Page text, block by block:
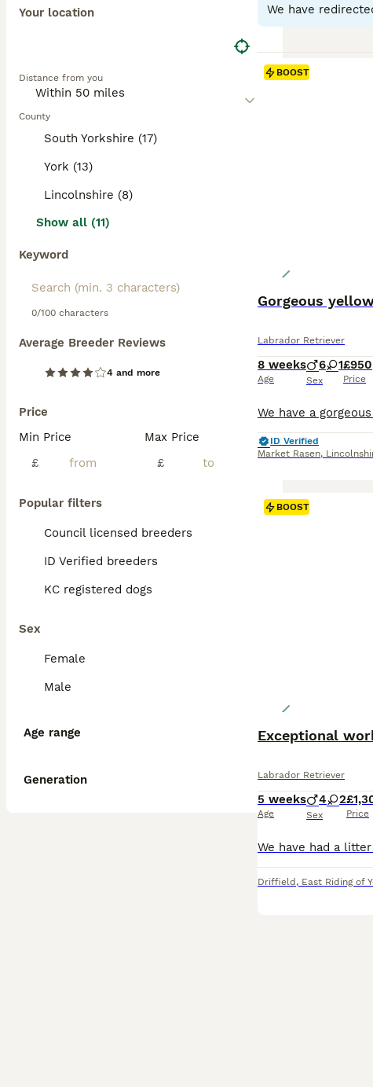
Your location
Distance from you
County
South Yorkshire (17)
York (13)
Lincolnshire (8)
Show all (11)
Keyword
0/100 characters
Average Breeder Reviews
4 and more
Price
Min Price
£
Max Price
£
Popular filters
Council licensed breeders
ID Verified breeders
KC registered dogs
Sex
Female
Male
Age range
Generation
Read ourLabrador
We have
BOOST
Gorgeous
Labrador Retriever
8 weeks
Age
6 1
Sex
£950
Price
ID Verified
Market Rasen,
BOOST
Exceptional
Labrador Retriever
5 weeks
Age
4 2
Sex Price
Driffield , East Riding of